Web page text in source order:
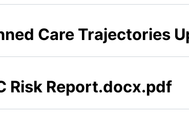
Care Trajectories
Risk Report.docx.pdf